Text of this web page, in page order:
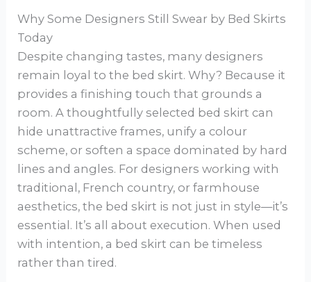
Why Some Designers Still Swear by Bed Skirts
Today
Despite changing tastes, many designers
remain loyal to the bed skirt. Why? Because it
provides a finishing touch that grounds a
room. A thoughtfully selected bed skirt can
hide unattractive frames, unify a colour
scheme, or soften a space dominated by hard
lines and angles. For designers working with
traditional, French country, or farmhouse
aesthetics, the bed skirt is not just in style—it’s
essential. It’s all about execution. When used
with intention, a bed skirt can be timeless
rather than tired.